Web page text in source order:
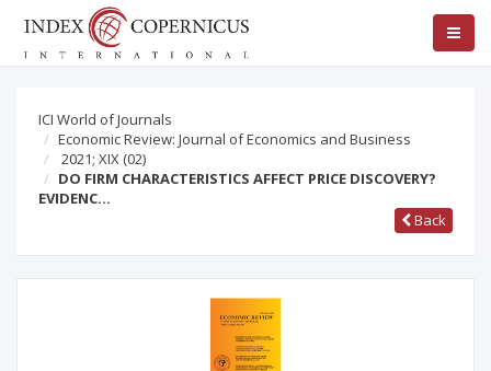
ICI World of Journals
Economic Review: Journal of Economics and Business
2021; XIX (02)
DO FIRM CHARACTERISTICS AFFECT PRICE DISCOVERY?
EVIDENC…
Back